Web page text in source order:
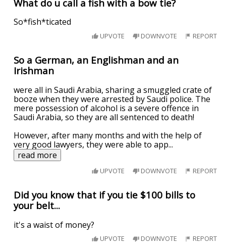
What do u call a fish with a bow tie?
So*fish*ticated
UPVOTE DOWNVOTE REPORT
So a German, an Englishman and an
Irishman
were all in Saudi Arabia, sharing a smuggled crate of
booze when they were arrested by Saudi police. The
mere possession of alcohol is a severe offence in
Saudi Arabia, so they are all sentenced to death!
However, after many months and with the help of
very good lawyers, they were able to app...
read more
UPVOTE DOWNVOTE REPORT
Did you know that if you tie $100 bills to
your belt...
it's a waist of money?
UPVOTE DOWNVOTE REPORT